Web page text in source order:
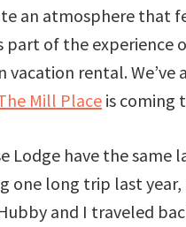
an atmosphere that
part of the experience
rental. We’ve
Mill Place is coming
Lodge have the
one long trip last
and I traveled